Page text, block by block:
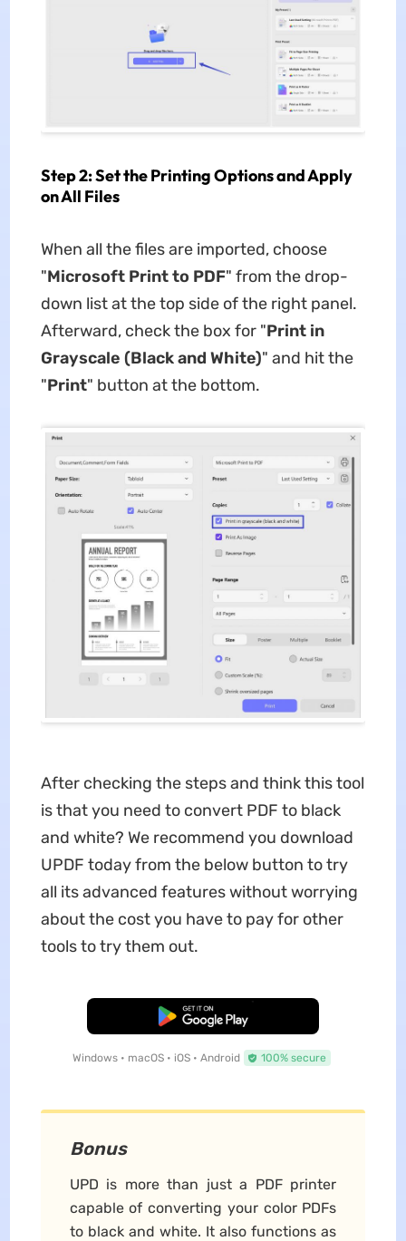
Step 2: Set the Printing Options and Apply
on All Files
When all the files are imported, choose
"Microsoft Print to PDF" from the drop-
down list at the top side of the right panel.
Afterward, check the box for "Print in
Grayscale (Black and White)" and hit the
"Print" button at the bottom.
After checking the steps and think this tool
is that you need to convert PDF to black
and white? We recommend you download
UPDF today from the below button to try
all its advanced features without worrying
about the cost you have to pay for other
tools to try them out.
Free Download
Windows • macOS • iOS • Android 100% secure
Bonus
UPD is more than just a PDF printer
capable of converting your color PDFs
to black and white. It also functions as